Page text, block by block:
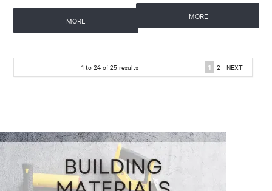
MORE MORE
1 to 24of25results 1 2 NEXT